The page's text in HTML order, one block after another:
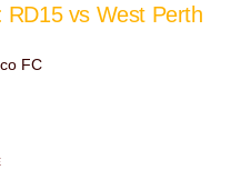
RD15 vs West Perth
FC